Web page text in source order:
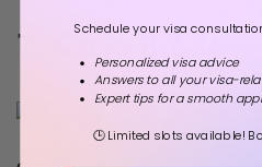
7. Casa Batllo
Schedule your visa
Personalized visa advice
Answers to all your visa-
Expert tips for a smooth
🕒 Limited slots available!